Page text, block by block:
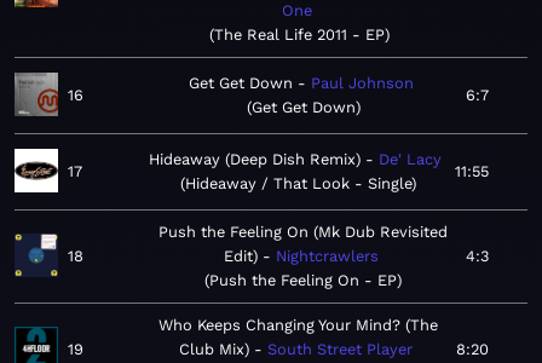
One
The Real Life 2011 - EP
16
Get Get Down
Paul Johnson
Get Get Down
6:7
17
Hideaway (Deep Dish Remix)
De' Lacy
Hideaway / That Look - Single
11:55
18
Push the Feeling On (Mk Dub Revisited
Edit)
Nightcrawlers
Push the Feeling On - EP
4:3
19
Who Keeps Changing Your Mind? (The
Club Mix)
South Street Player
8:20